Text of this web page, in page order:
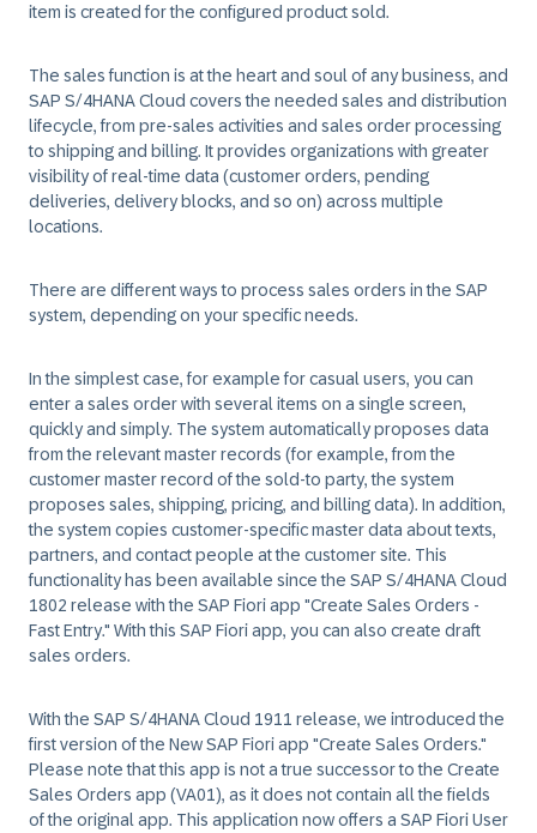
item is created for the configured product sold.
The sales function is at the heart and soul of any business, and
SAP S/4HANA Cloud covers the needed sales and distribution
lifecycle, from pre-sales activities and sales order processing
to shipping and billing. It provides organizations with greater
visibility of real-time data (customer orders, pending
deliveries, delivery blocks, and so on) across multiple
locations.
There are different ways to process sales orders in the SAP
system, depending on your specific needs.
In the simplest case, for example for casual users, you can
enter a sales order with several items on a single screen,
quickly and simply. The system automatically proposes data
from the relevant master records (for example, from the
customer master record of the sold-to party, the system
proposes sales, shipping, pricing, and billing data). In addition,
the system copies customer-specific master data about texts,
partners, and contact people at the customer site. This
functionality has been available since the SAP S/4HANA Cloud
1802 release with the SAP Fiori app "Create Sales Orders -
Fast Entry." With this SAP Fiori app, you can also create draft
sales orders.
With the SAP S/4HANA Cloud 1911 release, we introduced the
first version of the New SAP Fiori app "Create Sales Orders."
Please note that this app is not a true successor to the Create
Sales Orders app (VA01), as it does not contain all the fields
of the original app. This application now offers a SAP Fiori User